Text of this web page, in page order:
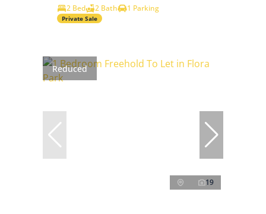
2 Bed
2 Bath 1 Parking
Private Sale
Reduced
19